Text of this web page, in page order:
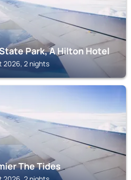
Park, A Hilton Hotel
2026, 2 nights
The Tides